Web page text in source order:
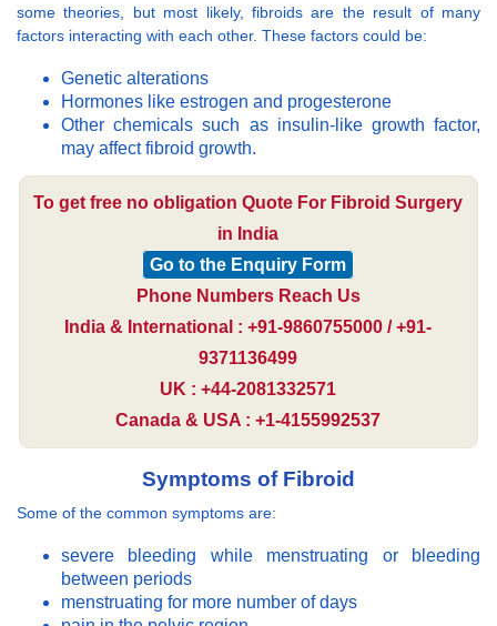
some theories, but most likely, fibroids are the result of many
factors interacting with each other. These factors could be:
Genetic alterations
Hormones like estrogen and progesterone
Other chemicals such as insulin-like growth factor,
may affect fibroid growth.
To get free no obligation Quote For Fibroid Surgery
in India
Go to the Enquiry Form
Phone Numbers Reach Us
India & International : +91-9860755000 / +91-
9371136499
UK : +44-2081332571
Canada & USA : +1-4155992537
Symptoms of Fibroid
Some of the common symptoms are:
severe bleeding while menstruating or bleeding
between periods
menstruating for more number of days